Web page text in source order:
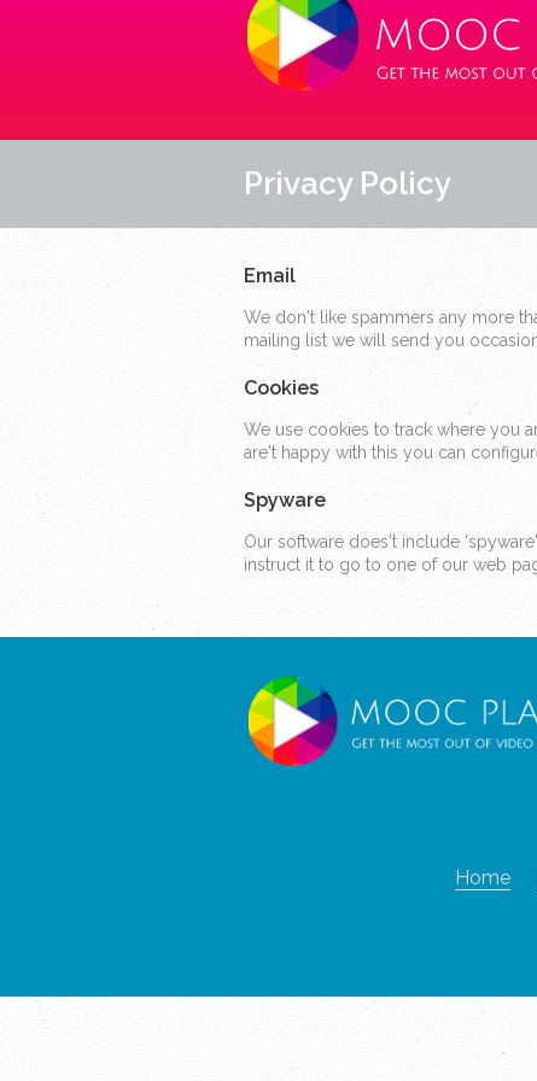
Privacy Policy
Email
We don't like spammers any more
mailing list we will send you
Cookies
We use cookies to track where you
are't happy with this you can
Spyware
Our software does't include
instruct it to go to one of our web
Home